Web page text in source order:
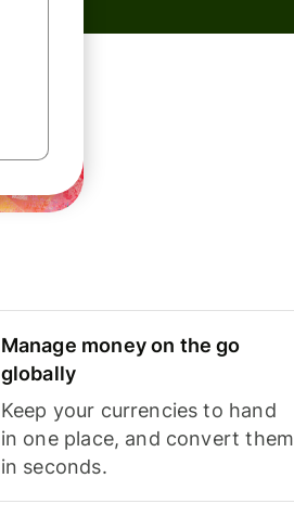
Manage money on the go
globally
Keep your currencies to hand
in one place, and convert them
in seconds.